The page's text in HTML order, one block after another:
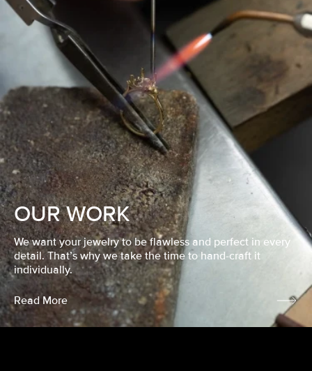
OUR WORK
We want your jewelry to be flawless and perfect in every
detail. That’s why we take the time to hand-craft it
individually.
Read More